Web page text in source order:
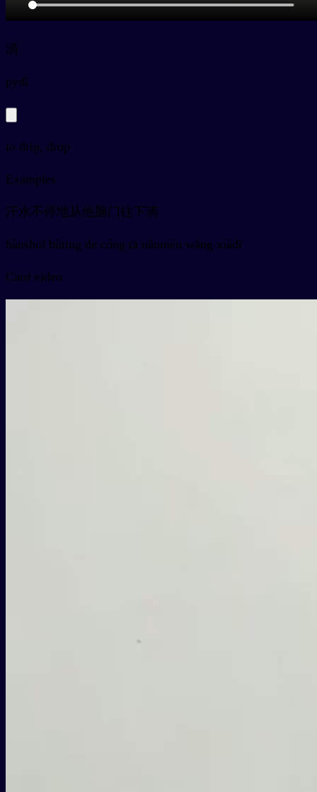
滴
pydī
to drip, drop
Examples
汗水不停地从他脑门往下滴
hànshuǐ bùtíng de cóng tā nǎomén wǎng xiàdī
Card video